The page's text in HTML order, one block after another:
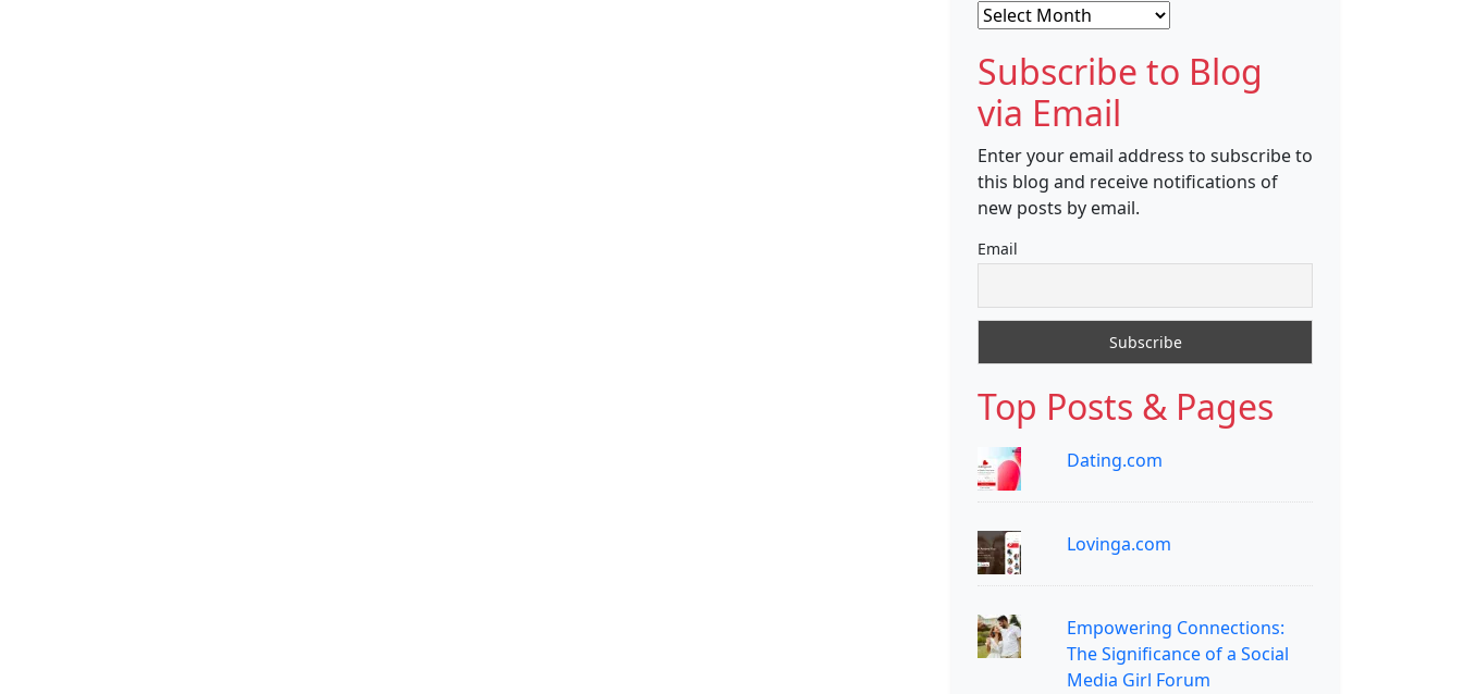
Archives
Subscribe to Blog
via Email
Enter your email address to subscribe to
this blog and receive notifications of
new posts by email.
Email
Top Posts & Pages
Dating.com
Lovinga.com
Empowering Connections:
The Significance of a Social
Media Girl Forum